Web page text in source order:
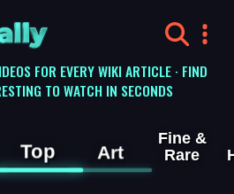
FOR EVERY WIKI ARTICLE · FIND
TO WATCH IN SECONDS
Top Art
Fine &
Rare